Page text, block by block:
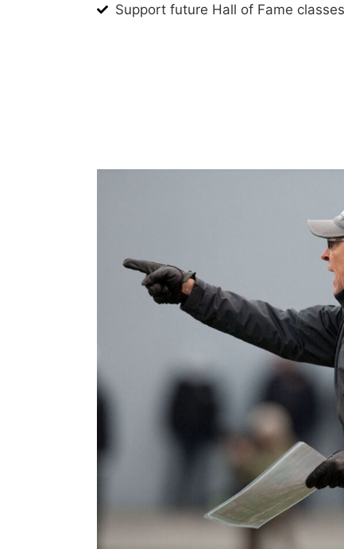
Support future Hall of Fame classes